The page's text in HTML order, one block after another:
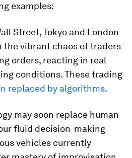
examples:
Street, Tokyo and London
the vibrant chaos of traders
orders, reacting in real
conditions. These trading
replaced by algorithms.
may soon replace human
fluid decision-making
vehicles currently